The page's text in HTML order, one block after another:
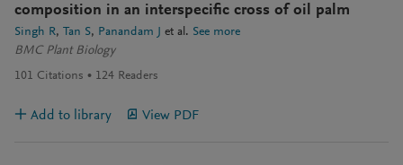
composition in an interspecific cross of oil palm
Singh R Tan S Panandam J et al. See more
BMC Plant Biology
101 Citations 124 Readers
Add to library View PDF